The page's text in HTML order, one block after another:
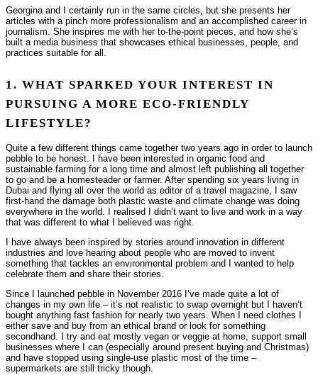
Georgina and I certainly run in the same circles, but she presents her
articles with a pinch more professionalism and an accomplished career in
journalism. She inspires me with her to-the-point pieces, and how she’s
built a media business that showcases ethical businesses, people, and
practices suitable for all.
1. WHAT SPARKED YOUR INTEREST IN
PURSUING A MORE ECO-FRIENDLY
LIFESTYLE?
Quite a few different things came together two years ago in order to launch
pebble to be honest. I have been interested in organic food and
sustainable farming for a long time and almost left publishing all together
to go and be a homesteader or farmer. After spending six years living in
Dubai and flying all over the world as editor of a travel magazine, I saw
first-hand the damage both plastic waste and climate change was doing
everywhere in the world. I realised I didn’t want to live and work in a way
that was different to what I believed was right.
I have always been inspired by stories around innovation in different
industries and love hearing about people who are moved to invent
something that tackles an environmental problem and I wanted to help
celebrate them and share their stories.
Since I launched pebble in November 2016 I’ve made quite a lot of
changes in my own life – it’s not realistic to swap overnight but I haven’t
bought anything fast fashion for nearly two years. When I need clothes I
either save and buy from an ethical brand or look for something
secondhand. I try and eat mostly vegan or veggie at home, support small
businesses where I can (especially around present buying and Christmas)
and have stopped using single-use plastic most of the time –
supermarkets are still tricky though.